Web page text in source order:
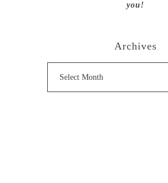
you!
Archives